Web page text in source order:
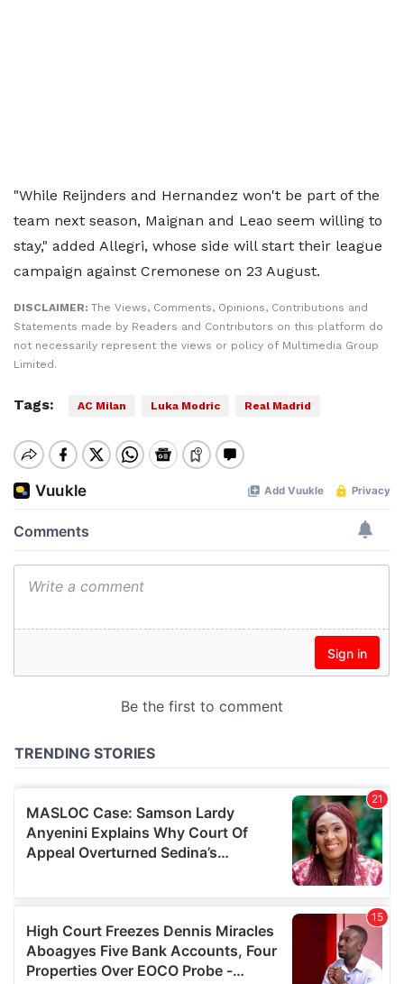
"While Reijnders and Hernandez won't be part of the
team next season, Maignan and Leao seem willing to
stay," added Allegri, whose side will start their league
campaign against Cremonese on 23 August.
DISCLAIMER: The Views, Comments, Opinions, Contributions and
Statements made by Readers and Contributors on this platform do
not necessarily represent the views or policy of Multimedia Group
Limited.
Tags: AC Milan Luka Modric Real Madrid